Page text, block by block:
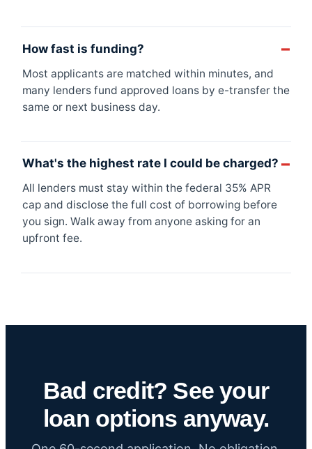
How fast is funding?
Most applicants are matched within minutes, and
many lenders fund approved loans by e-transfer the
same or next business day.
What's the highest rate I could be charged?
All lenders must stay within the federal 35% APR
cap and disclose the full cost of borrowing before
you sign. Walk away from anyone asking for an
upfront fee.
Bad credit? See your
loan options anyway.